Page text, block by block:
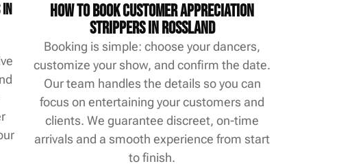
How to Book Customer Appreciation
Strippers in Rossland
Booking is simple: choose your dancers,
customize your show, and confirm the date.
Our team handles the details so you can
focus on entertaining your customers and
clients. We guarantee discreet, on-time
arrivals and a smooth experience from start
to finish.